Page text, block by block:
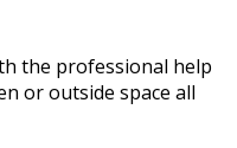
the professional help
or outside space all